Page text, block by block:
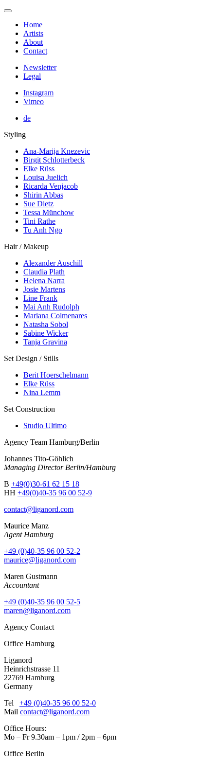
Home
Artists
About
Contact
Newsletter
Legal
Instagram
Vimeo
de
Styling
Ana-Marija Knezevic
Birgit Schlotterbeck
Elke Rüss
Louisa Juelich
Ricarda Venjacob
Shirin Abbas
Sue Dietz
Tessa Münchow
Tini Rathe
Tu Anh Ngo
Hair / Makeup
Alexander Auschill
Claudia Plath
Helena Narra
Josie Martens
Line Frank
Mai Anh Rudolph
Mariana Colmenares
Natasha Sobol
Sabine Wicker
Tanja Gravina
Set Design / Stills
Berit Hoerschelmann
Elke Rüss
Nina Lemm
Set Construction
Studio Ultimo
Agency Team Hamburg/Berlin
Johannes Tito-Göhlich
Managing Director Berlin/Hamburg
B +49(0)30-61 62 15 18
HH +49(0)40-35 96 00 52-9
contact@liganord.com
Maurice Manz
Agent Hamburg
+49 (0)40-35 96 00 52-2
maurice@liganord.com
Maren Gustmann
Accountant
+49 (0)40-35 96 00 52-5
maren@liganord.com
Agency Contact
Office Hamburg
Liganord
Heinrichstrasse 11
22769 Hamburg
Germany
Tel +49 (0)40-35 96 00 52-0
Mail contact@liganord.com
Office Hours:
Mo – Fr 9.30am – 1pm / 2pm – 6pm
Office Berlin